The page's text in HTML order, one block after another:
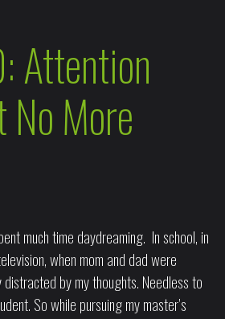
Attention
More
much time daydreaming. In school, in
when mom and dad were
by my thoughts. Needless to
So while pursuing my master’s